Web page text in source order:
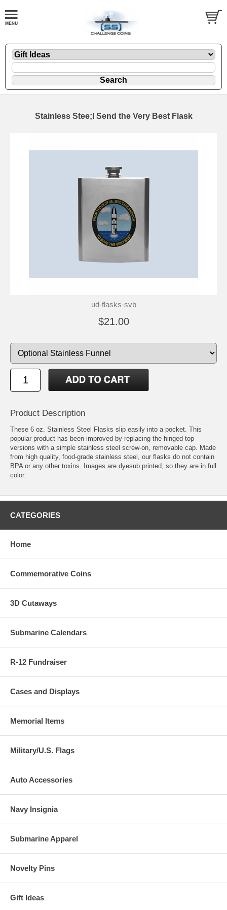
Stainless Stee;l Send the Very Best Flask
ud-flasks-svb
$21.00
Product Description
These 6 oz. Stainless Steel Flasks slip easily into a pocket. This
popular product has been improved by replacing the hinged top
versions with a simple stainless steel screw-on, removable cap. Made
from high quality, food-grade stainless steel, our flasks do not contain
BPA or any other toxins. Images are dyesub printed, so they are in full
color.
CATEGORIES
Home
Commemorative Coins
3D Cutaways
Submarine Calendars
R-12 Fundraiser
Cases and Displays
Memorial Items
Military/U.S. Flags
Auto Accessories
Navy Insignia
Submarine Apparel
Novelty Pins
Gift Ideas